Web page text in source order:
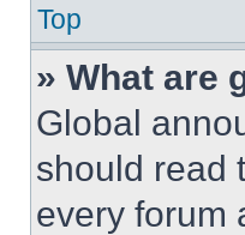
Top
» What are
Global
should read
every forum